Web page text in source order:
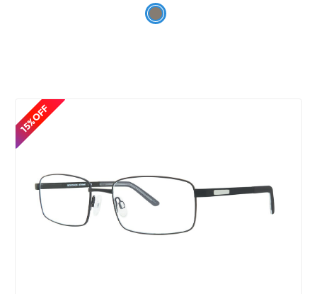
15% OFF